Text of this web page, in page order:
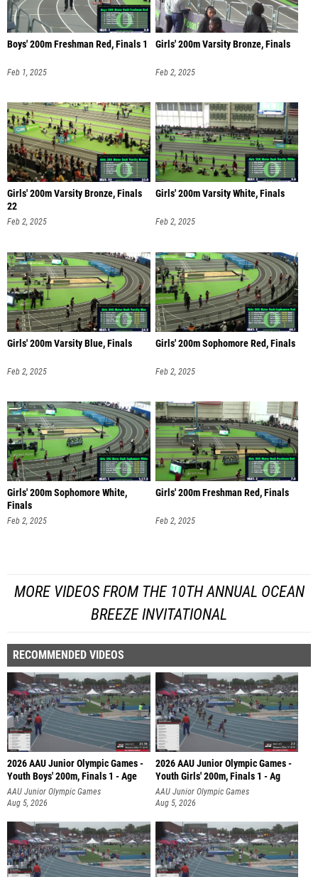
Boys' 200m Freshman Red, Finals 1
Feb 1, 2025
Girls' 200m Varsity Bronze, Finals
Feb 2, 2025
Girls' 200m Varsity Bronze, Finals
22
Feb 2, 2025
Girls' 200m Varsity White, Finals
Feb 2, 2025
Girls' 200m Varsity Blue, Finals
Feb 2, 2025
Girls' 200m Sophomore Red, Finals
Feb 2, 2025
Girls' 200m Sophomore White,
Finals
Feb 2, 2025
Girls' 200m Freshman Red, Finals
Feb 2, 2025
MORE VIDEOS FROM THE 10TH ANNUAL OCEAN
BREEZE INVITATIONAL
RECOMMENDED VIDEOS
2026 AAU Junior Olympic Games -
Youth Boys' 200m, Finals 1 - Age
AAU Junior Olympic Games
Aug 5, 2026
2026 AAU Junior Olympic Games -
Youth Girls' 200m, Finals 1 - Ag
AAU Junior Olympic Games
Aug 5, 2026